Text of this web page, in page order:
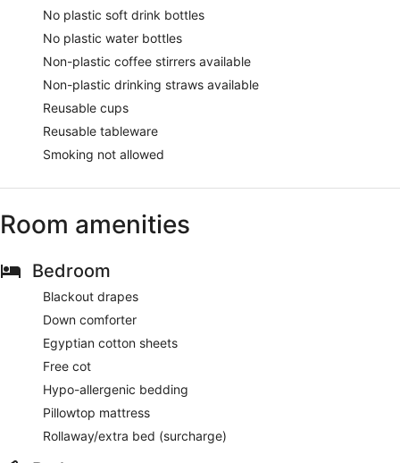
No plastic soft drink bottles
No plastic water bottles
Non-plastic coffee stirrers available
Non-plastic drinking straws available
Reusable cups
Reusable tableware
Smoking not allowed
Room amenities
Bedroom
Blackout drapes
Down comforter
Egyptian cotton sheets
Free cot
Hypo-allergenic bedding
Pillowtop mattress
Rollaway/extra bed (surcharge)